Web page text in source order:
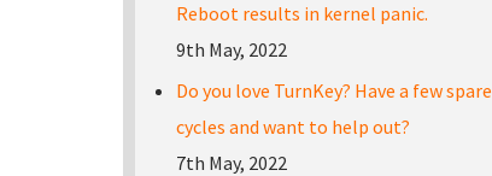
Reboot results in kernel panic.
9th May, 2022
Do you love TurnKey? Have a few spare
cycles and want to help out?
7th May, 2022